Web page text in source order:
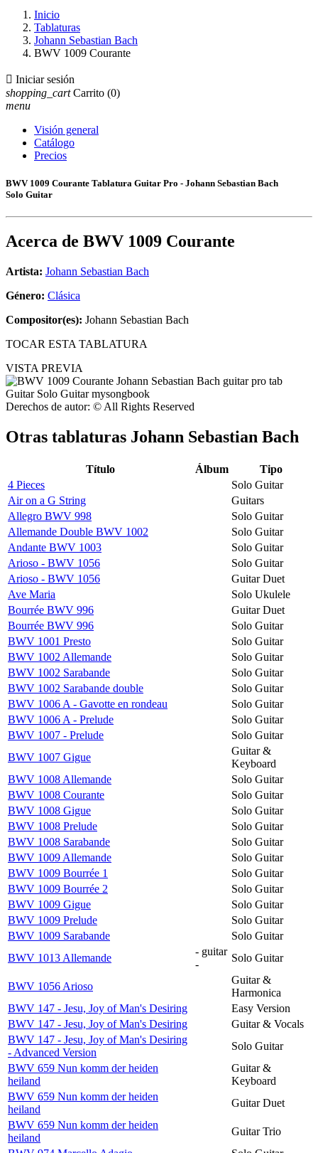
Inicio
Tablaturas
Johann Sebastian Bach
BWV 1009 Courante
 Iniciar sesión
shopping_cart Carrito (0)
menu
Visión general
Catálogo
Precios
BWV 1009 Courante Tablatura Guitar Pro - Johann Sebastian Bach
Solo Guitar
Acerca de BWV 1009 Courante
Artista: Johann Sebastian Bach
Género: Clásica
Compositor(es): Johann Sebastian Bach
TOCAR ESTA TABLATURA
VISTA PREVIA
Derechos de autor: © All Rights Reserved
Otras tablaturas Johann Sebastian Bach
Título Álbum
Tipo
4 Pieces
Solo Guitar
Air on a G String
Guitars
Allegro BWV 998
Solo Guitar
Allemande Double BWV 1002
Solo Guitar
Andante BWV 1003
Solo Guitar
Arioso - BWV 1056
Solo Guitar
Arioso - BWV 1056
Guitar Duet
Ave Maria
Solo Ukulele
Bourrée BWV 996
Guitar Duet
Bourrée BWV 996
Solo Guitar
BWV 1001 Presto
Solo Guitar
BWV 1002 Allemande
Solo Guitar
BWV 1002 Sarabande
Solo Guitar
BWV 1002 Sarabande double
Solo Guitar
BWV 1006 A - Gavotte en rondeau
Solo Guitar
BWV 1006 A - Prelude
Solo Guitar
BWV 1007 - Prelude
Solo Guitar
BWV 1007 Gigue
Guitar &
Keyboard
BWV 1008 Allemande
Solo Guitar
BWV 1008 Courante
Solo Guitar
BWV 1008 Gigue
Solo Guitar
BWV 1008 Prelude
Solo Guitar
BWV 1008 Sarabande
Solo Guitar
BWV 1009 Allemande
Solo Guitar
BWV 1009 Bourrée 1
Solo Guitar
BWV 1009 Bourrée 2
Solo Guitar
BWV 1009 Gigue
Solo Guitar
BWV 1009 Prelude
Solo Guitar
BWV 1009 Sarabande
Solo Guitar
BWV 1013 Allemande
- guitar
-
Solo Guitar
BWV 1056 Arioso
Guitar &
Harmonica
BWV 147 - Jesu, Joy of Man's Desiring
Easy Version
BWV 147 - Jesu, Joy of Man's Desiring
Guitar & Vocals
BWV 147 - Jesu, Joy of Man's Desiring
- Advanced Version
Solo Guitar
BWV 659 Nun komm der heiden
heiland
Guitar &
Keyboard
BWV 659 Nun komm der heiden
heiland
Guitar Duet
BWV 659 Nun komm der heiden
heiland
Guitar Trio